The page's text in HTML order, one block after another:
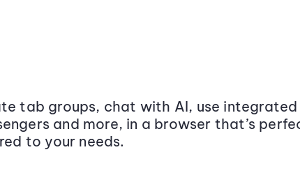
tab groups, chat with AI, use integrated
and more, in a browser that’s
to your needs.